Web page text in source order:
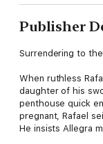
Publisher
Surrendering to
When ruthless
daughter of his
penthouse quick
pregnant, Rafael
He insists Allegra